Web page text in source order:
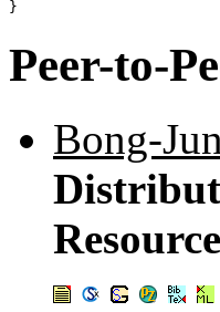
Peer-to-
Bong-